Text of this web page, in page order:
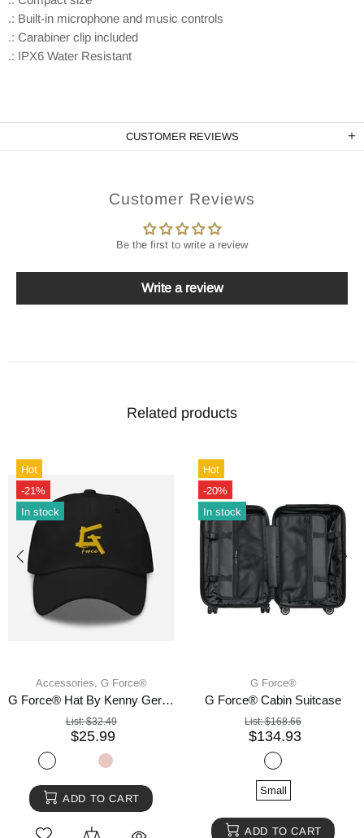
.: Built-in microphone and music controls
.: Carabiner clip included
.: IPX6 Water Resistant
CUSTOMER REVIEWS
Customer Reviews
Be the first to write a review
Write a review
Related products
Hot
-21%
In stock
Accessories, G Force®
G Force® Hat By Kenny Germoso
List:$32.49
$25.99
ADD TO CART
Hot
-20%
In stock
G Force®
G Force® Cabin Suitcase
List:$168.66
$134.93
Small
ADD TO CART